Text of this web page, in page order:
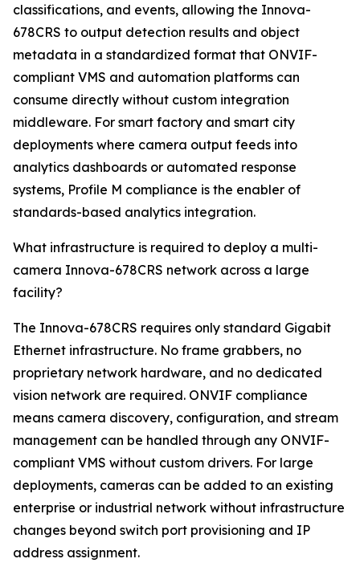
classifications, and events, allowing the Innova-
678CRS to output detection results and object
metadata in a standardized format that ONVIF-
compliant VMS and automation platforms can
consume directly without custom integration
middleware. For smart factory and smart city
deployments where camera output feeds into
analytics dashboards or automated response
systems, Profile M compliance is the enabler of
standards-based analytics integration.
What infrastructure is required to deploy a multi-
camera Innova-678CRS network across a large
facility?
The Innova-678CRS requires only standard Gigabit
Ethernet infrastructure. No frame grabbers, no
proprietary network hardware, and no dedicated
vision network are required. ONVIF compliance
means camera discovery, configuration, and stream
management can be handled through any ONVIF-
compliant VMS without custom drivers. For large
deployments, cameras can be added to an existing
enterprise or industrial network without infrastructure
changes beyond switch port provisioning and IP
address assignment.